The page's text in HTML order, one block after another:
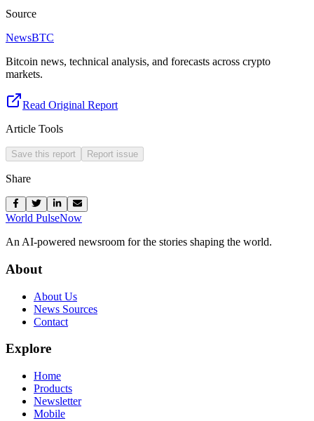
Source
NewsBTC
Bitcoin news, technical analysis, and forecasts across crypto
markets.
Read Original Report
Article Tools
Save this report Report issue
Share
World PulseNow
An AI-powered newsroom for the stories shaping the world.
About
About Us
News Sources
Contact
Explore
Home
Products
Newsletter
Mobile